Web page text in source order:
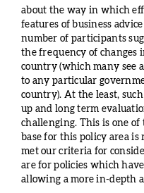
about the way in which
features of business
number of participants
the frequency of changes
country (which many see
to any particular
country). At the least,
up and long term
challenging. This is one
base for this policy area
met our criteria for
are for policies which
allowing a more in-depth